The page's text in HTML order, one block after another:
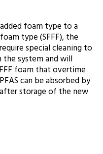
foam type to a
type (SFFF), the
special cleaning to
the system and will
foam that overtime
can be absorbed by
storage of the new